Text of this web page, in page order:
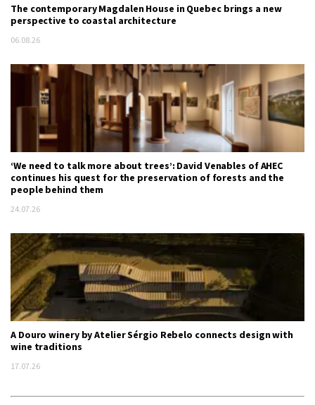
The contemporary Magdalen House in Quebec brings a new
perspective to coastal architecture
06.08.26
‘We need to talk more about trees’: David Venables of AHEC
continues his quest for the preservation of forests and the
people behind them
24.07.26
A Douro winery by Atelier Sérgio Rebelo connects design with
wine traditions
17.07.26